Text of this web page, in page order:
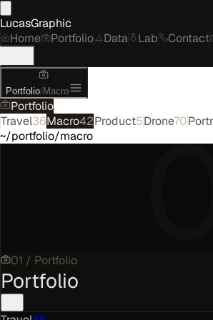
LucasGraphic
Home
Portfolio Data Lab Contact
Portfolio/Macro
Portfolio
Travel36Macro42Product5Drone70
~/portfolio/macro
01 / Portfolio
Portfolio